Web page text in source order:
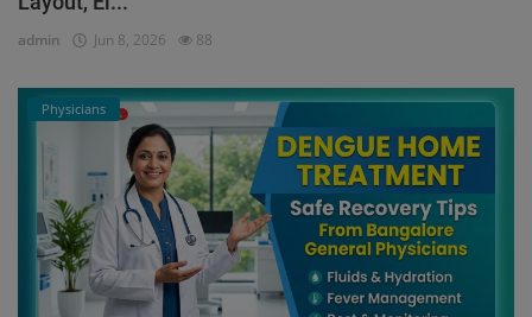
admin Jun 8, 2026 88
Physicians